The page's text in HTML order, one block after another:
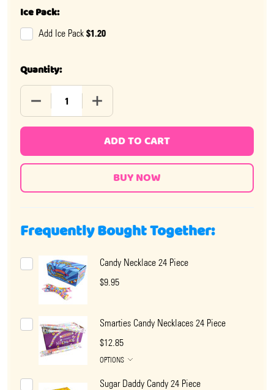
Ice Pack:
Add Ice Pack $1.20
Quantity:
DECREASE QUANTITY OF CANDY BUTTONS BOX 24
INCREASE QUANTITY OF CANDY
ADD TO CART
Frequently Bought Together:
Candy Necklace 24 Piece
$9.95
Smarties Candy Necklaces 24 Piece
$12.85
OPTIONS
Sugar Daddy Candy 24 Piece